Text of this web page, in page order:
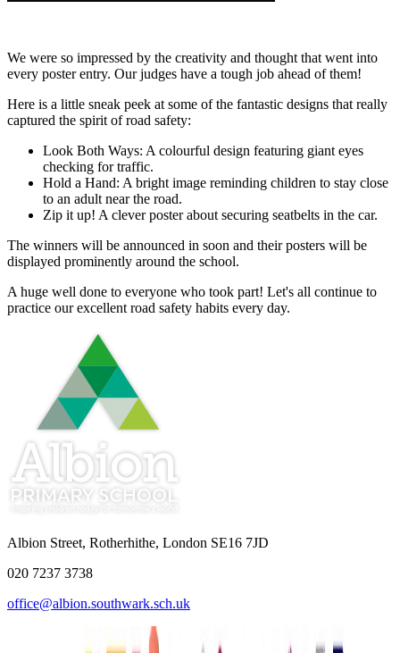
We were so impressed by the creativity and thought that went into
every poster entry. Our judges have a tough job ahead of them!
Here is a little sneak peek at some of the fantastic designs that really
captured the spirit of road safety:
Look Both Ways: A colourful design featuring giant eyes
checking for traffic.
Hold a Hand: A bright image reminding children to stay close
to an adult near the road.
Zip it up! A clever poster about securing seatbelts in the car.
The winners will be announced in soon and their posters will be
displayed prominently around the school.
A huge well done to everyone who took part! Let's all continue to
practice our excellent road safety habits every day.
Albion Street, Rotherhithe, London SE16 7JD
020 7237 3738
office@albion.southwark.sch.uk